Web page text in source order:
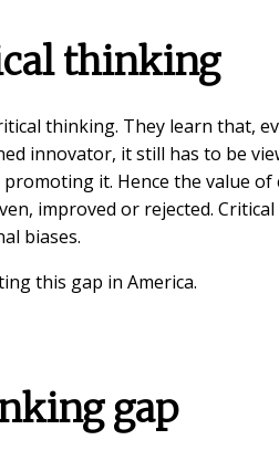
thinking
thinking. They learn that,
innovator, it still has to be
it. Hence the value of
improved or rejected.
biases.
this gap in America.
gap